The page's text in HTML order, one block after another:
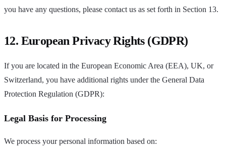
you have any questions, please contact us as set forth in Section 13.
12. European Privacy Rights (GDPR)
If you are located in the European Economic Area (EEA), UK, or
Switzerland, you have additional rights under the General Data
Protection Regulation (GDPR):
Legal Basis for Processing
We process your personal information based on: